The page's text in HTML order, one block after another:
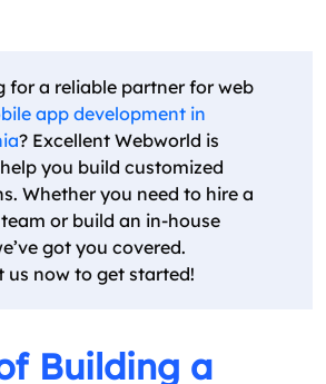
for a reliable partner for web
app development in
? Excellent Webworld is
you build customized
Whether you need to hire a
or build an in-house
got you covered.
us now to get started!
Building a